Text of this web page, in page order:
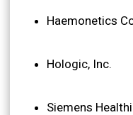
Haemonetics
Hologic, Inc.
Siemens